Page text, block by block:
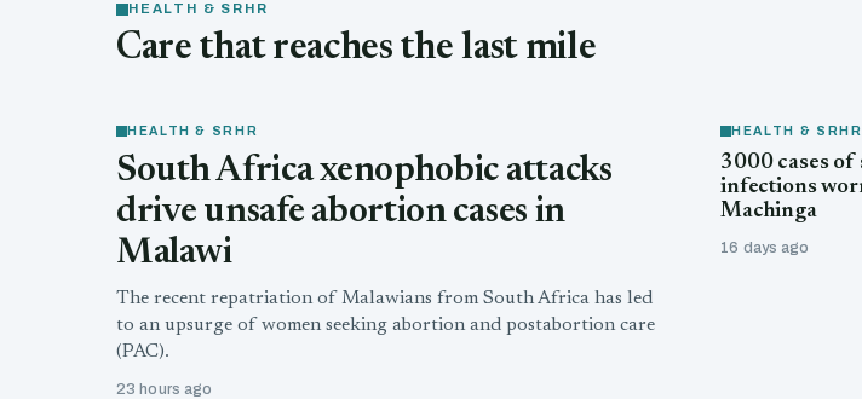
HEALTH & SRHR
Care that reaches the last mile
HEALTH & SRHR
South Africa xenophobic attacks
drive unsafe abortion cases in
Malawi
The recent repatriation of Malawians from South Africa has led
to an upsurge of women seeking abortion and postabortion care
(PAC).
23 hours ago
HEALTH & SRHR
3000 cases of
infections
Machinga
16 days ago